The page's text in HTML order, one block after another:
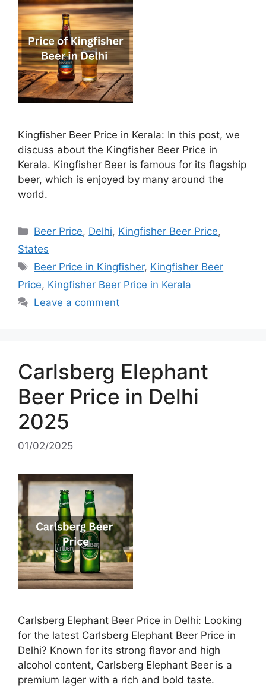
Kingfisher Beer Price in Kerala: In this post, we
discuss about the Kingfisher Beer Price in
Kerala. Kingfisher Beer is famous for its flagship
beer, which is enjoyed by many around the
world.
Categories
Beer Price, Delhi, Kingfisher Beer Price,
States
Tags
Beer Price in Kingfisher, Kingfisher Beer
Price, Kingfisher Beer Price in Kerala
Leave a comment
Carlsberg Elephant
Beer Price in Delhi
2025
01/02/2025
Carlsberg Elephant Beer Price in Delhi: Looking
for the latest Carlsberg Elephant Beer Price in
Delhi? Known for its strong flavor and high
alcohol content, Carlsberg Elephant Beer is a
premium lager with a rich and bold taste.